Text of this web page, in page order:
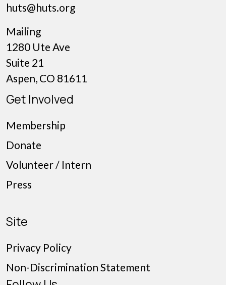
huts@huts.org
Mailing
1280 Ute Ave
Suite 21
Aspen, CO 81611
Get Involved
Membership
Donate
Volunteer / Intern
Press
Site
Privacy Policy
Non-Discrimination Statement